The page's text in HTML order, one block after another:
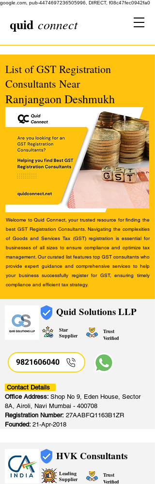
google.com, pub-4474697236505996, DIRECT, f08c47fec0942fa0
quid connect
List of GST Registration
Consultants Near
Ranjangaon Deshmukh
Welcome to Quid Connect, your trusted resource for finding the
best GST Registration Consultants. Navigating the complexities
of Goods and Services Tax (GST) registration is essential for
businesses of all sizes to ensure compliance and optimize tax
management. Our curated list features top GST consultants who
provide expert guidance and comprehensive services to help
your business successfully register for GST, ensuring timely
compliance and efficient tax strategy.
Quid Solutions LLP
Star
Supplier
Trust
Verified
9821606040
Contact Details
Office Address: Shop No 9, Eden House, Sector
8A, Airoli, Navi Mumbai - 400708
Registration Number: 27AABFQ1163B1ZR
Founded: 21-Apr-2018
HVK Consultants
Leading
Supplier
Trust
Verified